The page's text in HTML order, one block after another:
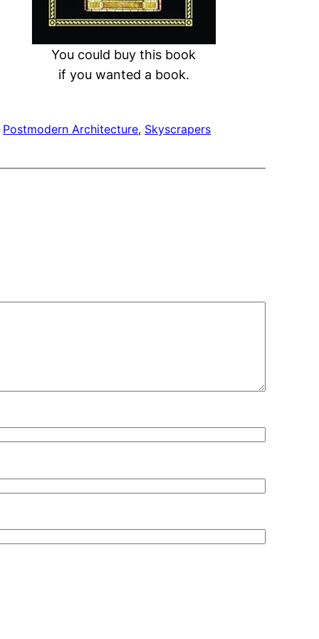
You could buy this book
if you wanted a book.
Postmodern Architecture, Skyscrapers